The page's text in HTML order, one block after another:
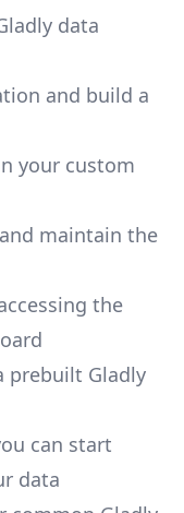
data
and build a
your custom
maintain the
the
prebuilt Gladly
can start
data